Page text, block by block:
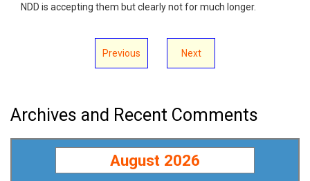
NDD is accepting them but clearly not for much longer.
Previous Next
Archives and Recent Comments
August 2026